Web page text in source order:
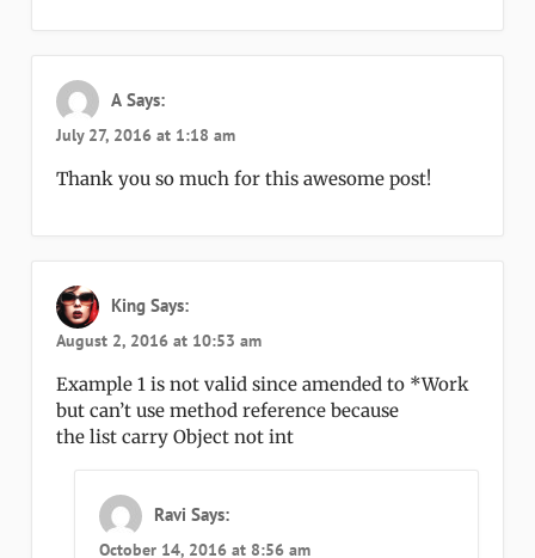
A Says:
July 27, 2016 at 1:18 am
Thank you so much for this awesome post!
King Says:
August 2, 2016 at 10:53 am
Example 1 is not valid since amended to *Work
but can’t use method reference because
the list carry Object not int
Ravi Says:
October 14, 2016 at 8:56 am